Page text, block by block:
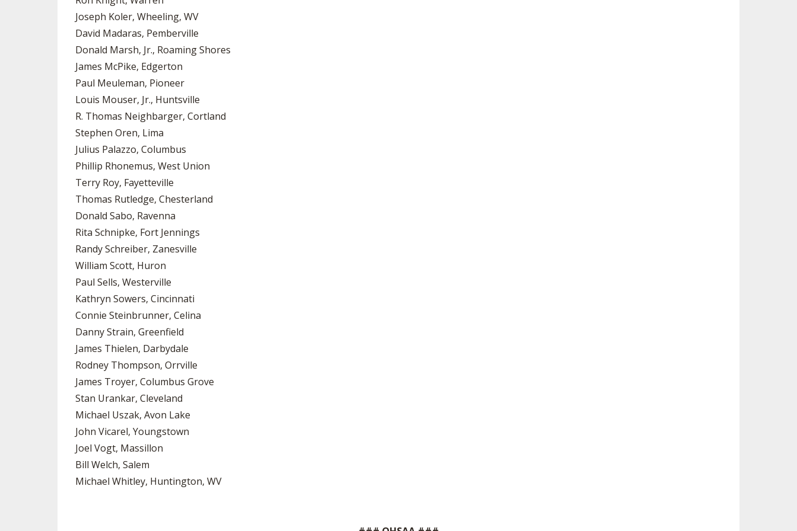
Joseph Koler, Wheeling, WV
David Madaras, Pemberville
Donald Marsh, Jr., Roaming Shores
James McPike, Edgerton
Paul Meuleman, Pioneer
Louis Mouser, Jr., Huntsville
R. Thomas Neighbarger, Cortland
Stephen Oren, Lima
Julius Palazzo, Columbus
Phillip Rhonemus, West Union
Terry Roy, Fayetteville
Thomas Rutledge, Chesterland
Donald Sabo, Ravenna
Rita Schnipke, Fort Jennings
Randy Schreiber, Zanesville
William Scott, Huron
Paul Sells, Westerville
Kathryn Sowers, Cincinnati
Connie Steinbrunner, Celina
Danny Strain, Greenfield
James Thielen, Darbydale
Rodney Thompson, Orrville
James Troyer, Columbus Grove
Stan Urankar, Cleveland
Michael Uszak, Avon Lake
John Vicarel, Youngstown
Joel Vogt, Massillon
Bill Welch, Salem
Michael Whitley, Huntington, WV